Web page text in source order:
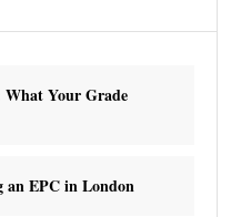
What Your Grade
an EPC in London